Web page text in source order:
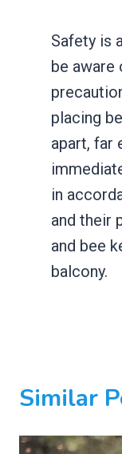
Safety is
be aware
placing
apart, far
in
and their
and bee
balcony.
Similar